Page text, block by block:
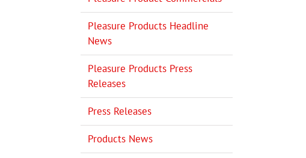
Pleasure Products Headline
News
Pleasure Products Press
Releases
Press Releases
Products News